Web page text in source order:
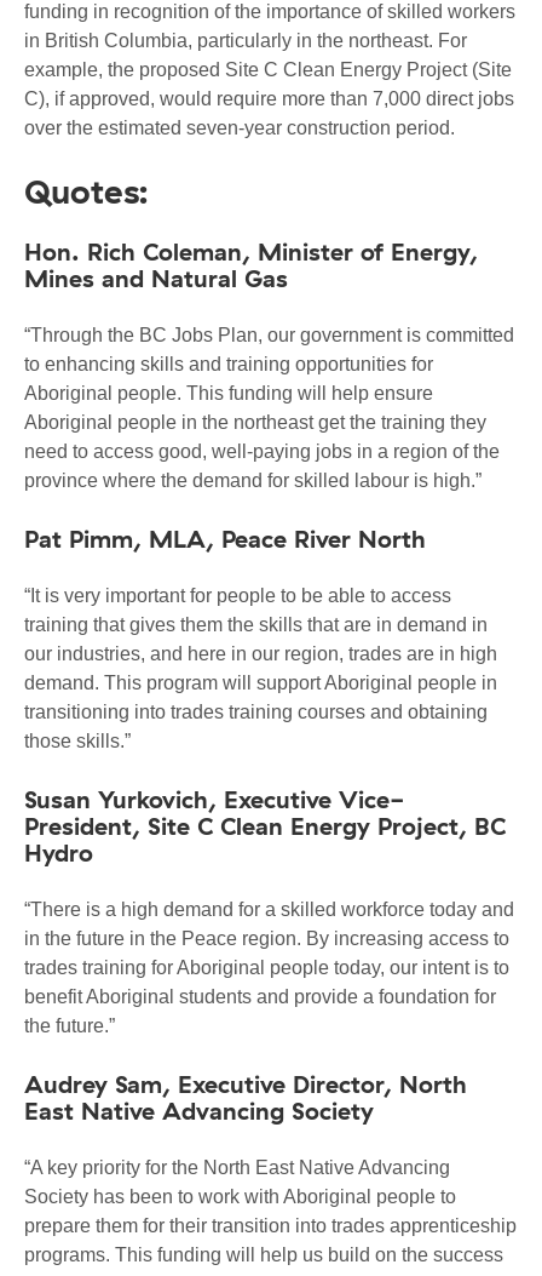
funding in recognition of the importance of skilled workers
in British Columbia, particularly in the northeast. For
example, the proposed Site C Clean Energy Project (Site
C), if approved, would require more than 7,000 direct jobs
over the estimated seven-year construction period.
Quotes:
Hon. Rich Coleman, Minister of Energy,
Mines and Natural Gas
“Through the BC Jobs Plan, our government is committed
to enhancing skills and training opportunities for
Aboriginal people. This funding will help ensure
Aboriginal people in the northeast get the training they
need to access good, well-paying jobs in a region of the
province where the demand for skilled labour is high.”
Pat Pimm, MLA, Peace River North
“It is very important for people to be able to access
training that gives them the skills that are in demand in
our industries, and here in our region, trades are in high
demand. This program will support Aboriginal people in
transitioning into trades training courses and obtaining
those skills.”
Susan Yurkovich, Executive Vice-
President, Site C Clean Energy Project, BC
Hydro
“There is a high demand for a skilled workforce today and
in the future in the Peace region. By increasing access to
trades training for Aboriginal people today, our intent is to
benefit Aboriginal students and provide a foundation for
the future.”
Audrey Sam, Executive Director, North
East Native Advancing Society
“A key priority for the North East Native Advancing
Society has been to work with Aboriginal people to
prepare them for their transition into trades apprenticeship
programs. This funding will help us build on the success